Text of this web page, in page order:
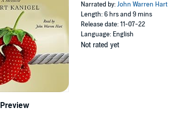
Preview
Narrated by:John Warren Hart
Length: 6 hrs and 9 mins
Release date: 11-07-22
Language: English
Not rated yet